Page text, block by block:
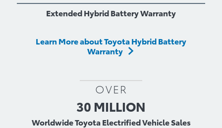
Extended Hybrid Battery Warranty
Learn More about Toyota Hybrid Battery
Warranty
OVER
30 MILLION
Worldwide Toyota Electrified Vehicle Sales